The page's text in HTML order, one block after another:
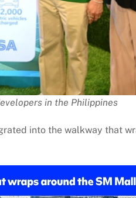
in the Philippines
into the walkway that